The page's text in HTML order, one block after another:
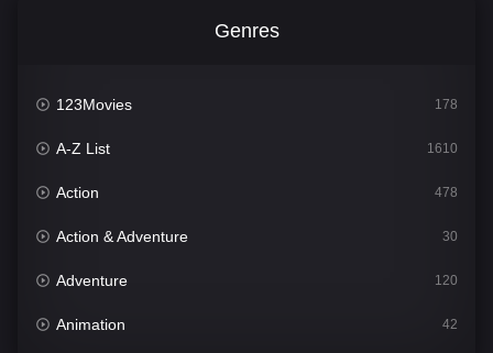
Genres
123Movies 178
A-Z List 1610
Action 478
Action & Adventure 30
Adventure 120
Animation 42